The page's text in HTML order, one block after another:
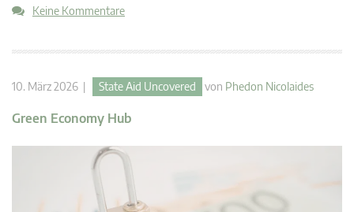
Keine Kommentare
10. März 2026 | State Aid Uncovered von Phedon Nicolaides
Green Economy Hub